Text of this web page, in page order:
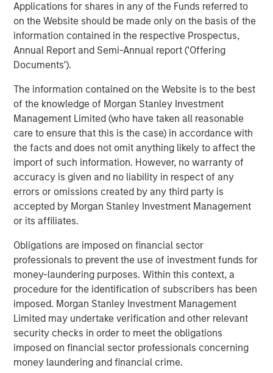
Applications for shares in any of the Funds referred to
on the Website should be made only on the basis of the
information contained in the respective Prospectus,
Annual Report and Semi-Annual report ('Offering
Documents').
The information contained on the Website is to the best
of the knowledge of Morgan Stanley Investment
Management Limited (who have taken all reasonable
care to ensure that this is the case) in accordance with
the facts and does not omit anything likely to affect the
import of such information. However, no warranty of
accuracy is given and no liability in respect of any
errors or omissions created by any third party is
accepted by Morgan Stanley Investment Management
or its affiliates.
Obligations are imposed on financial sector
professionals to prevent the use of investment funds for
money-laundering purposes. Within this context, a
procedure for the identification of subscribers has been
imposed. Morgan Stanley Investment Management
Limited may undertake verification and other relevant
security checks in order to meet the obligations
imposed on financial sector professionals concerning
money laundering and financial crime.
becomes the common thread uniting merchants,
suppliers and consumers, a transformation we believe
will enable innovative retailers to adapt to the new world
of commerce," said Dax Dasilva, Founder and CEO of
Lightspeed. "As economies reopen and business creation
accelerates, we hope to embolden entrepreneurs with
the tools they need to simplify their operations and scale
their ambitions."
"The distinction between online and brick-and-mortar
retail has disappeared. Lightspeed and Ecwid, two best-
in-class platforms, will unite to truly empower
businesses. By eliminating the barriers merchants face
when selling online, we will only more rapidly achieve our
common vision of democratizing retail for independent
businesses worldwide and enrich the communities they
serve," said Ecwid CEO, Ruslan Fazlyev.
"At NuORDER, we have been on a journey to revolutionize
retail by building a global network for brands and
retailers. The coming together of Lightspeed and
NuORDER accelerates that vision exponentially. The
power of connected commerce comes to life now," said
NuORDER co-founders and co-CEO's Olivia
Skuza and Heath Wells. "We are thrilled to join forces with
Lightspeed to unlock transformative value for brands and